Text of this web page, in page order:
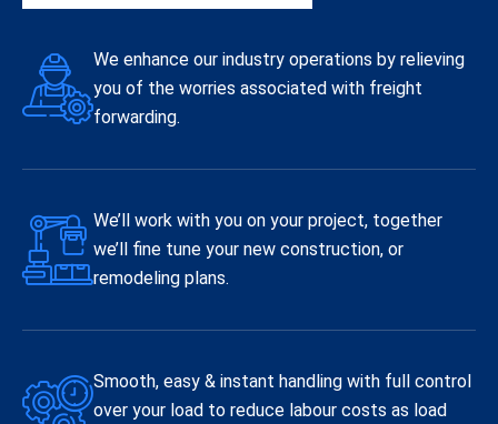
We enhance our industry operations by relieving
you of the worries associated with freight
forwarding.
We’ll work with you on your project, together
we’ll fine tune your new construction, or
remodeling plans.
Smooth, easy & instant handling with full control
over your load to reduce labour costs as load